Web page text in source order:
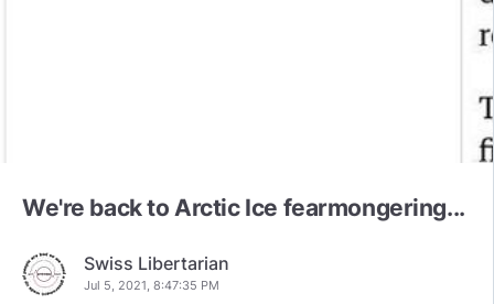
We're back to Arctic Ice fearmongering...
Swiss Libertarian
Jul 5, 2021, 8:47:35 PM